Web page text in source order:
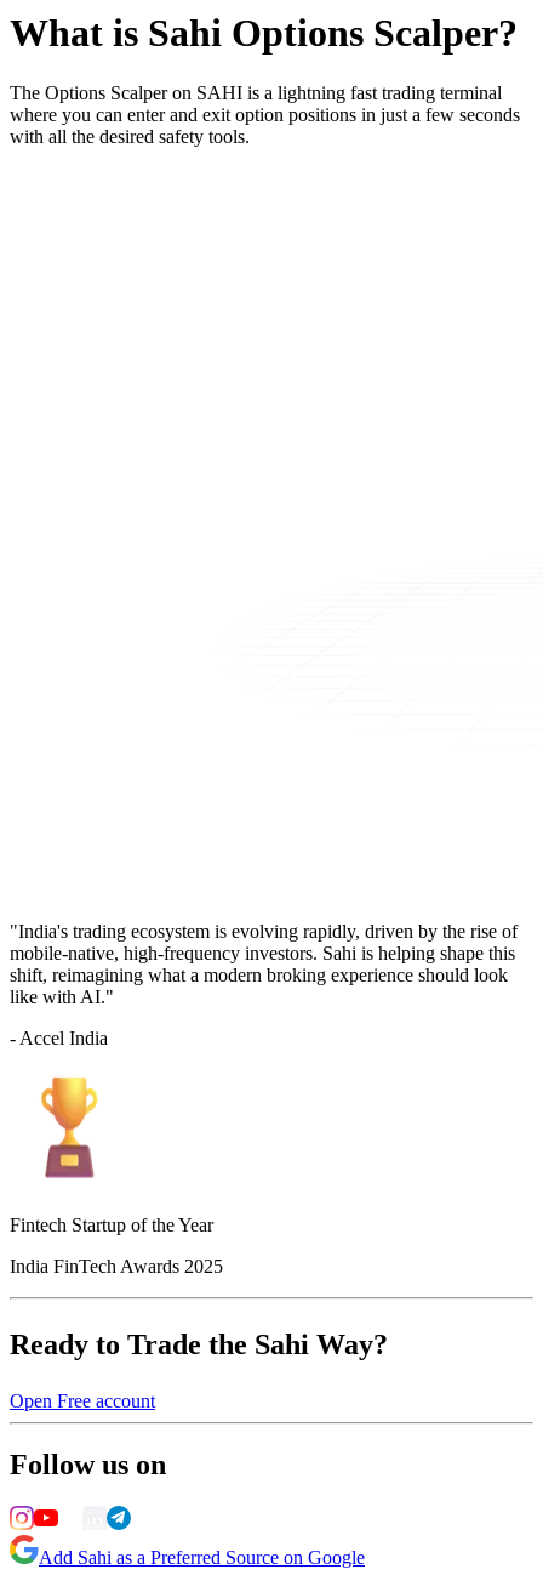
What is Sahi Options Scalper?
The Options Scalper on SAHI is a lightning fast trading terminal
where you can enter and exit option positions in just a few seconds
with all the desired safety tools.
"India's trading ecosystem is evolving rapidly, driven by the rise of
mobile-native, high-frequency investors. Sahi is helping shape this
shift, reimagining what a modern broking experience should look
like with AI."
- Accel India
Fintech Startup of the Year
India FinTech Awards 2025
Ready to Trade the Sahi Way?
Open Free account
Follow us on
Add Sahi as a Preferred Source on Google